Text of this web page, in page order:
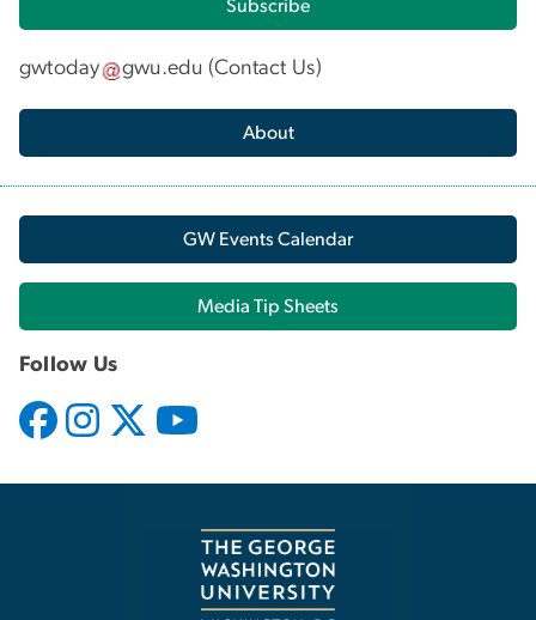
Subscribe
gwtoday gwu.edu (Contact Us)
About
GW Events Calendar
Media Tip Sheets
Follow Us